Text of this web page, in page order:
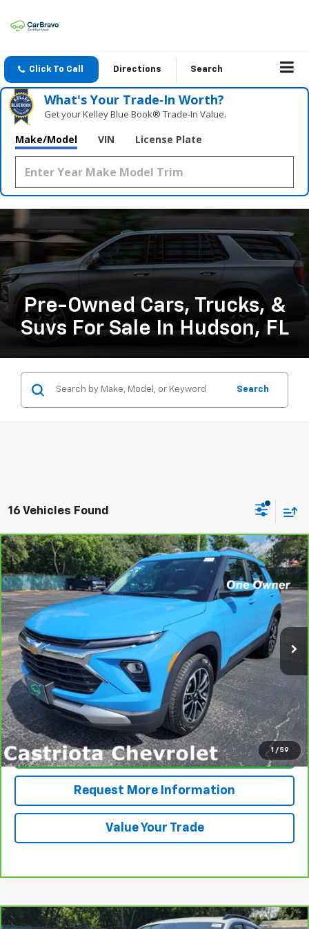
Click To Call Directions Search
What's Your Trade‑In Worth?
Get your Kelley Blue Book® Trade‑In Value.
Make/Model VIN License Plate
Pre-Owned Cars, Trucks, &
Suvs For Sale In Hudson, FL
Search
16 Vehicles Found
1 / 59
CarBravo 2024Chevrolet TrailblazerLT
Price Drop
VIN:
KL79MPSL5RB183566Stock:B434111AModel:1TU56
15,465 mi Ext.
BUY FINANCE
$24,126
PRICE
More
View & Buy
Click To Call
Request More Information
Value Your Trade
Compare Vehicle
Compare Vehicle